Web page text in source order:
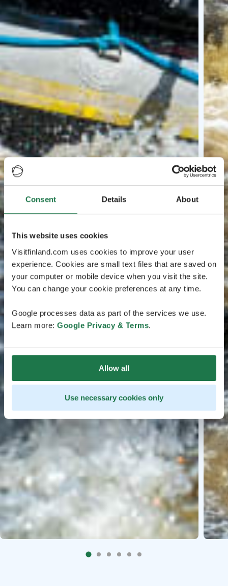
Consent Details About
This website uses cookies
Visitfinland.com uses cookies to improve your user
experience. Cookies are small text files that are saved on
your computer or mobile device when you visit the site.
You can change your cookie preferences at any time.
Google processes data as part of the services we use.
Learn more: Google Privacy & Terms.
Allow all
Use necessary cookies only